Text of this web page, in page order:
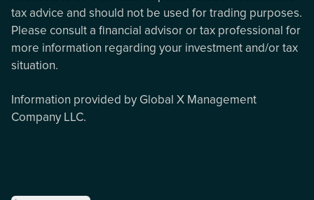
tax advice and should not be used for trading purposes.
Please consult a financial advisor or tax professional for
more information regarding your investment and/or tax
situation.
Information provided by Global X Management
Company LLC.